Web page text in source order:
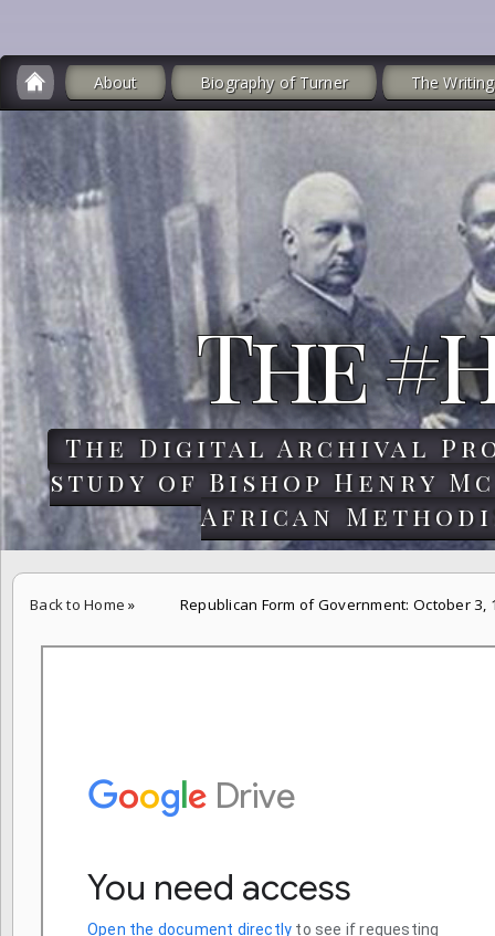
About Biography of Turner The
The
The Digital Archival
study of Bishop Henry
African
Back to Home » Republican Form of Government: October 3,